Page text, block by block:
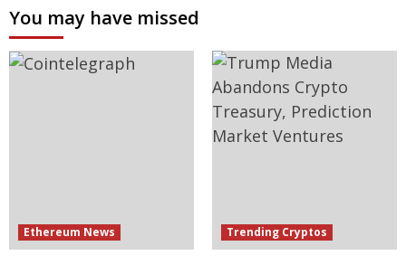
You may have missed
Ethereum News Trending Cryptos